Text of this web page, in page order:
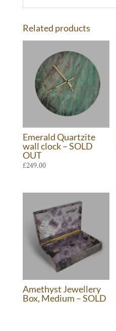
Related products
Emerald Quartzite
wall clock – SOLD
OUT
£249.00
Amethyst Jewellery
Box, Medium – SOLD